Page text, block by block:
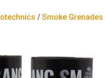
/Smoke Grenades